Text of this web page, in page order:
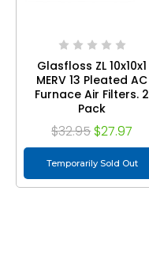
Glasfloss ZL 10x10x1
MERV 13 Pleated AC
Furnace Air Filters. 2
Pack
$32.95 $27.97
Temporarily Sold Out